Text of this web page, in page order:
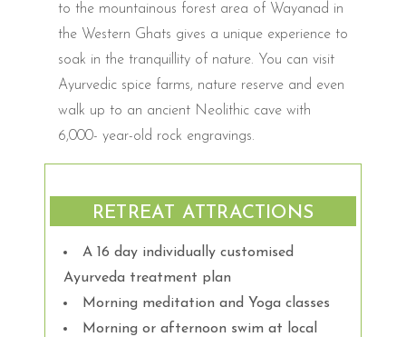
to the mountainous forest area of Wayanad in
the Western Ghats gives a unique experience to
soak in the tranquillity of nature. You can visit
Ayurvedic spice farms, nature reserve and even
walk up to an ancient Neolithic cave with
6,000- year-old rock engravings.
RETREAT ATTRACTIONS
A 16 day individually customised
Ayurveda treatment plan
Morning meditation and Yoga classes
Morning or afternoon swim at local